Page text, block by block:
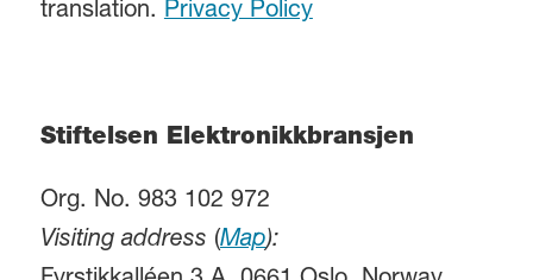
translation. Privacy Policy
Stiftelsen Elektronikkbransjen
Org. No. 983 102 972
Visiting address (Map):